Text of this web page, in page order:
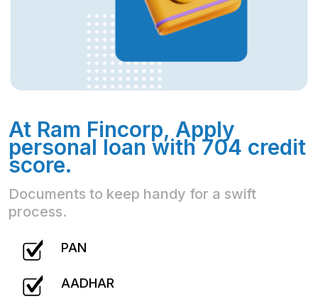
At Ram Fincorp, Apply
personal loan with 704 credit
score.
Documents to keep handy for a swift
process.
PAN
AADHAR